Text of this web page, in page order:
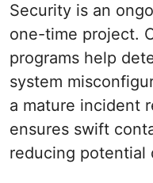
Security is an
one-time project.
programs help
system
a mature incident
ensures swift
reducing potential